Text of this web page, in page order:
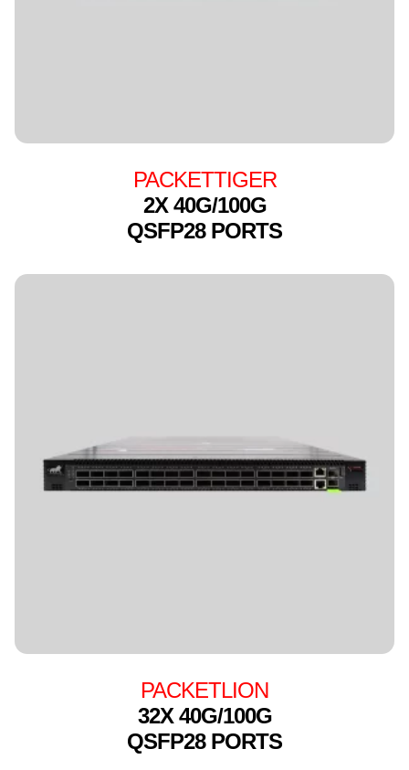
PACKETTIGER
2X 40G/100G
QSFP28 PORTS
PACKETLION
32X 40G/100G
QSFP28 PORTS